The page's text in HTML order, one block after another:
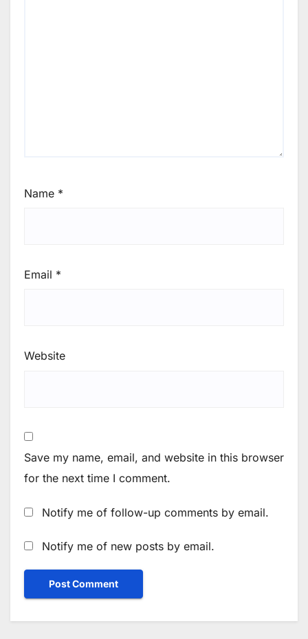
Name *
Email *
Website
Save my name, email, and website in this browser
for the next time I comment.
Notify me of follow-up comments by email.
Notify me of new posts by email.